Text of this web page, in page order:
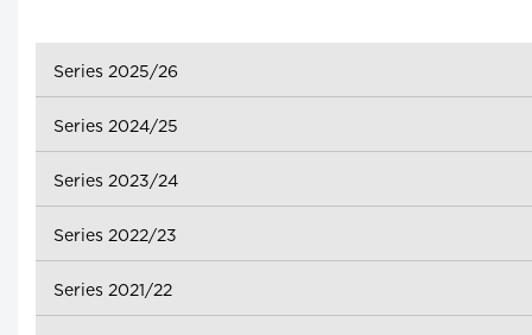
Series 2025/26
Series 2024/25
Series 2023/24
Series 2022/23
Series 2021/22